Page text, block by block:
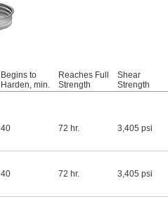
Begins to
Harden, min.
Reaches Full
Strength
Shear
Strength
40 72 hr. 3,405 psi
40 72 hr. 3,405 psi